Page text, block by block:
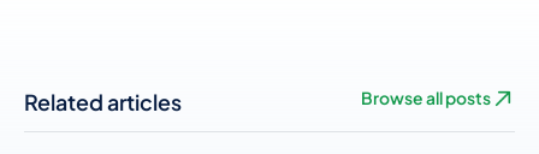
Related articles Browse all posts